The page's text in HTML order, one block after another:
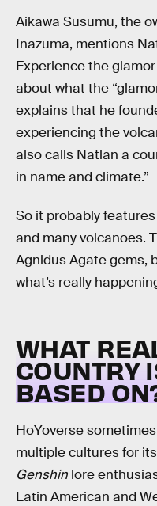
Aikawa Susumu, the
Inazuma, mentions
Experience the
about what the
explains that he
experiencing the
also calls Natlan a
in name and climate.”
So it probably
and many volcanoes.
Agnidus Agate gems,
what’s really
WHAT
COUNTRY
BASED
HoYoverse
multiple cultures for
Genshin lore
Latin American and